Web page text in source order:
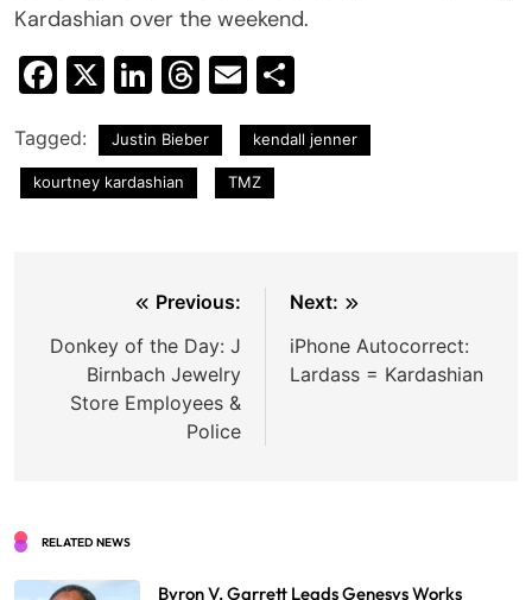
Kardashian over the weekend.
Facebook
X LinkedIn
Threads
Email
Tagged: Justin Bieber kendall jenner
kourtney kardashian TMZ
navigation
Previous:
Donkey of the Day: J
Birnbach Jewelry
Store Employees &
Police
Next:
iPhone Autocorrect:
Lardass = Kardashian
RELATED NEWS
Byron V. Garrett Leads Genesys Works